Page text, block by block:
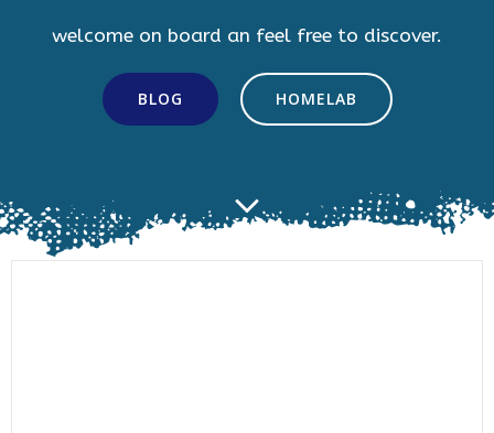
welcome on board an feel free to discover.
BLOG HOMELAB